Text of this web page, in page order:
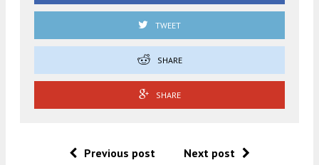
TWEET
SHARE
SHARE
Previous post Next post